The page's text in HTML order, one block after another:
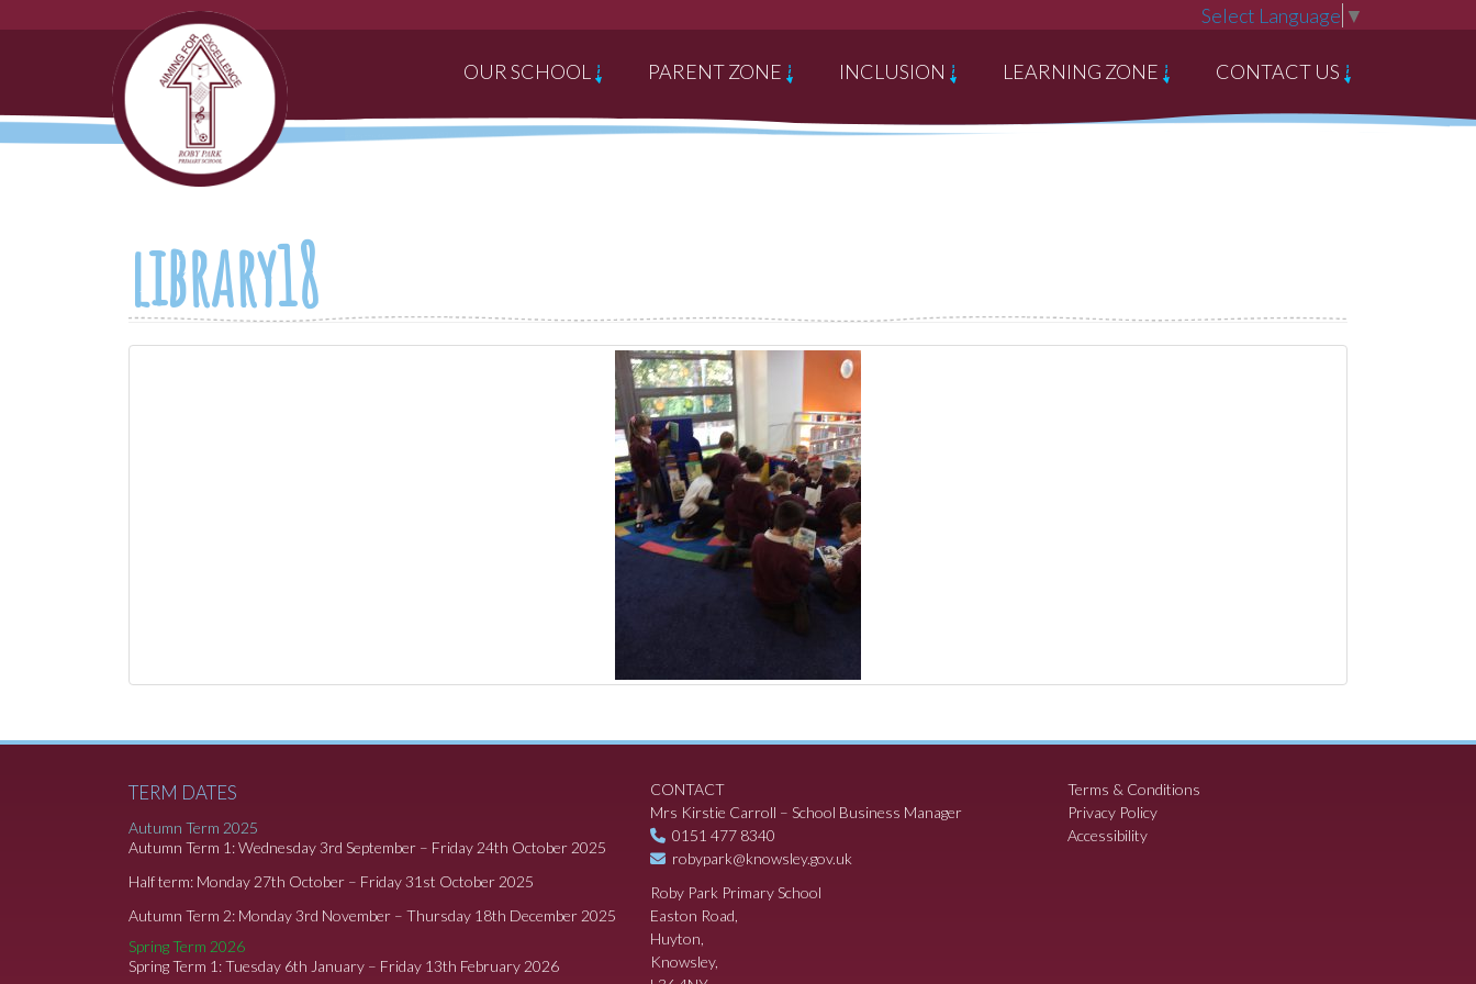
Select Language ▼
OUR SCHOOL PARENT ZONE INCLUSION LEARNING ZONE CONTACT US
library18
TERM DATES
Autumn Term 2025
Autumn Term 1: Wednesday 3rd September – Friday 24th October 2025
Half term: Monday 27th October – Friday 31st October 2025
Autumn Term 2: Monday 3rd November – Thursday 18th December 2025
Spring Term 2026
Spring Term 1: Tuesday 6th January – Friday 13th February 2026
CONTACT
Mrs Kirstie Carroll – School Business Manager
0151 477 8340
robypark@knowsley.gov.uk
Roby Park Primary School
Easton Road,
Huyton,
Knowsley,
Terms & Conditions
Privacy Policy
Accessibility